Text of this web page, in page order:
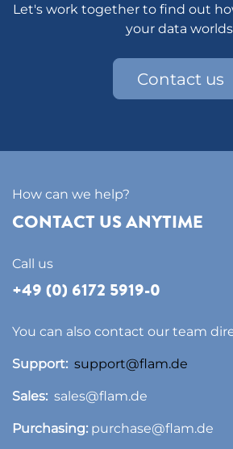
Let's work together to find out
your data
Contact us
How can we help?
CONTACT US ANYTIME
Call us
+49 (0) 6172 5919-0
You can also contact our team
Support: support@flam.de
Sales: sales@flam.de
Purchasing: purchase@flam.de